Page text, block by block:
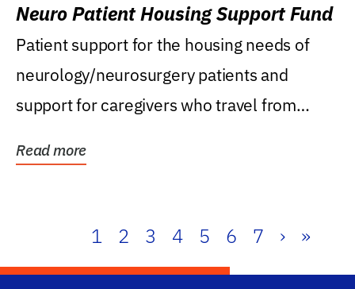
Neuro Patient Housing Support Fund
Patient support for the housing needs of
neurology/neurosurgery patients and
support for caregivers who travel from
Read more
1 2 3 4 5 6 7 › »